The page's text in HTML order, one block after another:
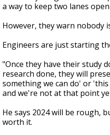
a way to keep two lanes
However, they warn nobody
Engineers are just starting
"Once they have their study
research done, they will
something we can do' or
and we're not at that point
He says 2024 will be rough,
worth it.